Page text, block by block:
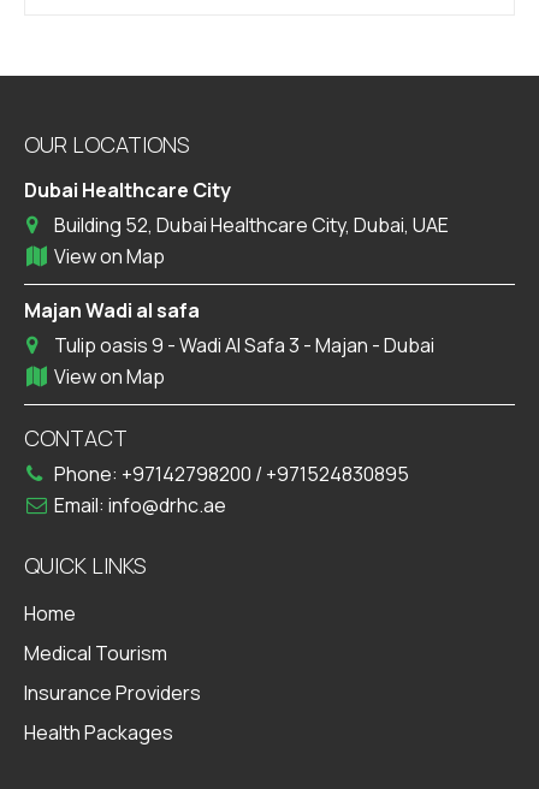
OUR LOCATIONS
Dubai Healthcare City
Building 52, Dubai Healthcare City, Dubai, UAE
View on Map
Majan Wadi al safa
Tulip oasis 9 - Wadi Al Safa 3 - Majan - Dubai
View on Map
CONTACT
Phone: +97142798200 / +971524830895
Email: info@drhc.ae
QUICK LINKS
Home
Medical Tourism
Insurance Providers
Health Packages